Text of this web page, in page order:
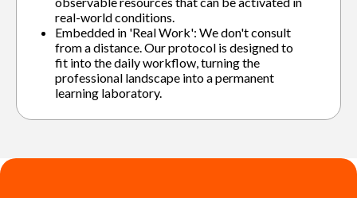
real-world conditions.
Embedded in 'Real Work': We don't consult
from a distance. Our protocol is designed to
fit into the daily workflow, turning the
professional landscape into a permanent
learning laboratory.